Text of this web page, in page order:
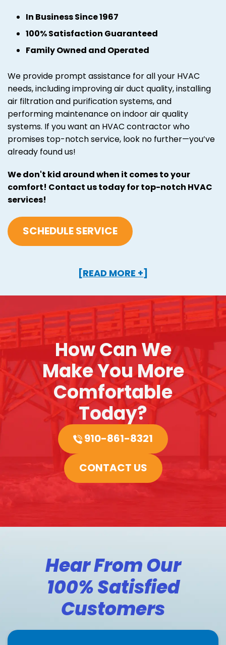
In Business Since 1967
100% Satisfaction Guaranteed
Family Owned and Operated
We provide prompt assistance for all your HVAC
needs, including improving air duct quality, installing
air filtration and purification systems, and
performing maintenance on indoor air quality
systems. If you want an HVAC contractor who
promises top-notch service, look no further—you’ve
already found us!
We don't kid around when it comes to your
comfort! Contact us today for top-notch HVAC
services!
SCHEDULE SERVICE
[READ MORE +]
How Can We
Make You More
Comfortable
Today?
910-861-8321
CONTACT US
Hear From Our
100% Satisfied
Customers